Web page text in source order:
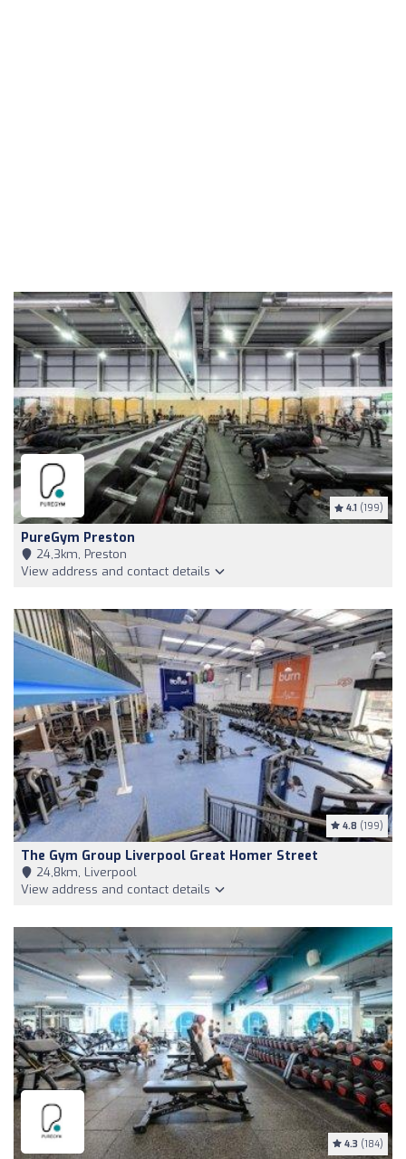
4.1 (199)
PureGym Preston
24,3km, Preston
View address and contact details
4.8 (199)
The Gym Group Liverpool Great Homer Street
24,8km, Liverpool
View address and contact details
4.3 (184)